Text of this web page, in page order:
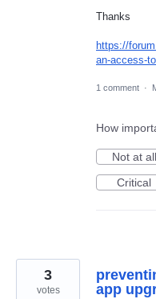
Thanks
https://
an-access-
1 comment ·
How
Not at all
Critical
app
3
votes